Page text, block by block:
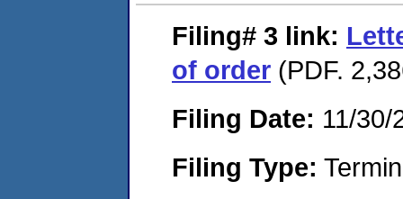
Filing# 3 link:
of order (PDF.
Filing Date: 11/30/
Filing Type: